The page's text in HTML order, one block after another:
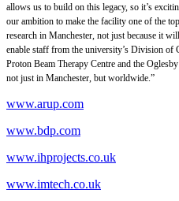
allows us to build on this legacy, so it’s
our ambition to make the facility one of the
research in Manchester, not just because it
enable staff from the university’s Division of
Proton Beam Therapy Centre and the
not just in Manchester, but worldwide.”
www.arup.com
www.bdp.com
www.ihprojects.co.uk
www.imtech.co.uk